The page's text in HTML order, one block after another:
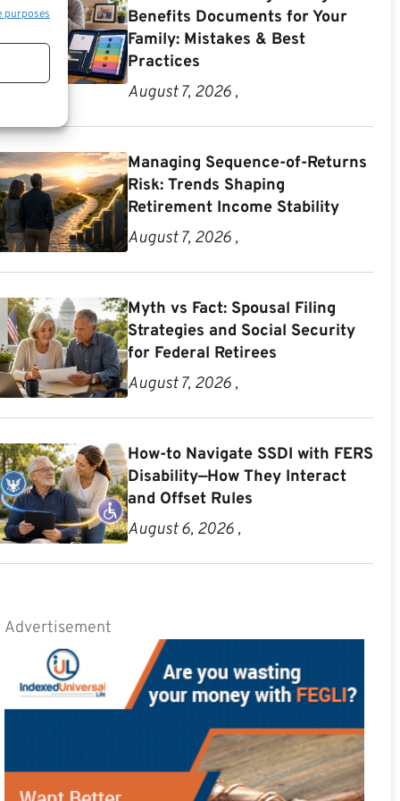
purposes
Benefits Documents for Your
Family: Mistakes & Best
Practices
August 7, 2026 ,
Managing Sequence-of-Returns
Risk: Trends Shaping
Retirement Income Stability
August 7, 2026 ,
Myth vs Fact: Spousal Filing
Strategies and Social Security
for Federal Retirees
August 7, 2026 ,
How-to Navigate SSDI with FERS
Disability—How They Interact
and Offset Rules
August 6, 2026 ,
Advertisement